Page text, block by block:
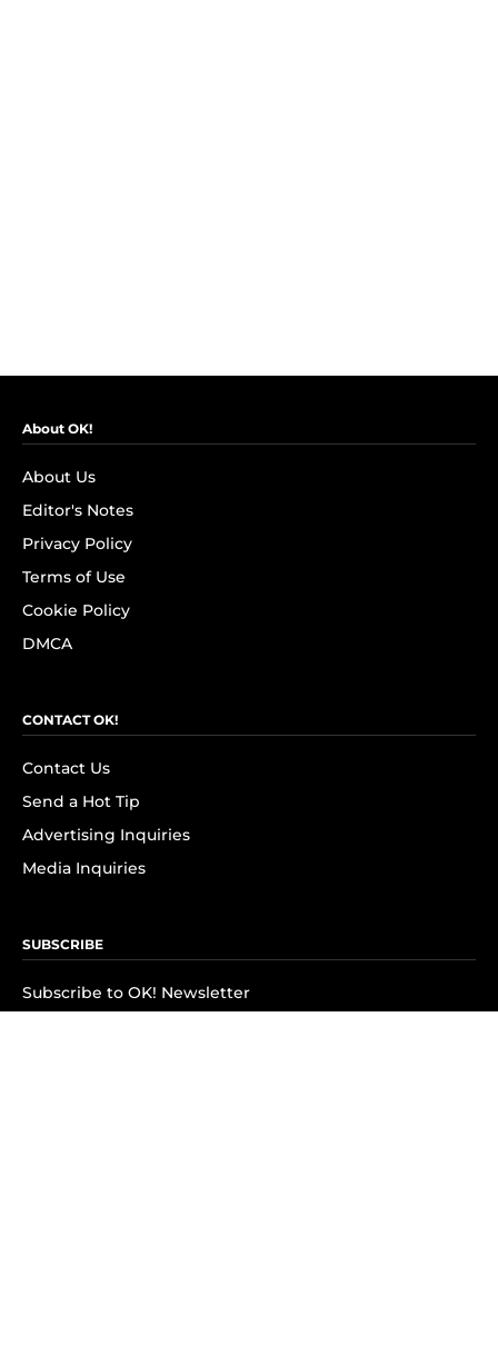
About OK!
About Us
Editor's Notes
Privacy Policy
Terms of Use
Cookie Policy
DMCA
CONTACT OK!
Contact Us
Send a Hot Tip
Advertising Inquiries
Media Inquiries
SUBSCRIBE
Subscribe to OK! Newsletter